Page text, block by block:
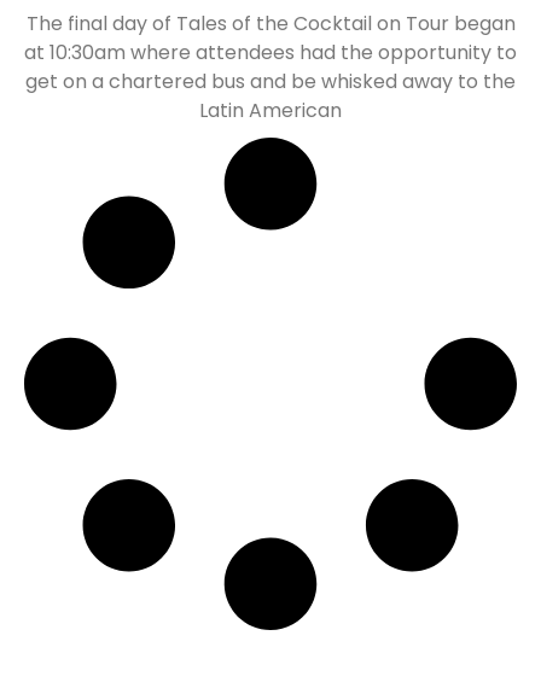
The final day of Tales of the Cocktail on Tour began
at 10:30am where attendees had the opportunity to
get on a chartered bus and be whisked away to the
Latin American